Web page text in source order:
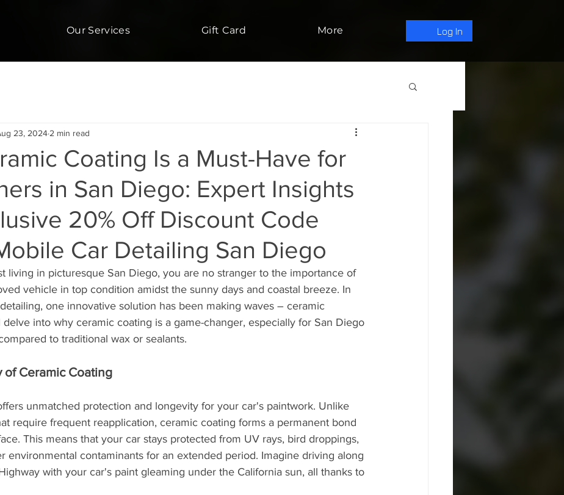
Our Services Gift Card More Log In
Coating Is a Must-Have for
in San Diego: Expert Insights
20% Off Discount Code
Car Detailing San Diego
23, 2024 2 min read
living in picturesque San Diego, you are no stranger to the importance of
vehicle in top condition amidst the sunny days and coastal breeze. In
one innovative solution has been making waves – ceramic
delve into why ceramic coating is a game-changer, especially for San Diego
to traditional wax or sealants.
of Ceramic Coating
unmatched protection and longevity for your car's paintwork. Unlike
require frequent reapplication, ceramic coating forms a permanent bond
This means that your car stays protected from UV rays, bird droppings,
environmental contaminants for an extended period. Imagine driving along
with your car's paint gleaming under the California sun, all thanks to